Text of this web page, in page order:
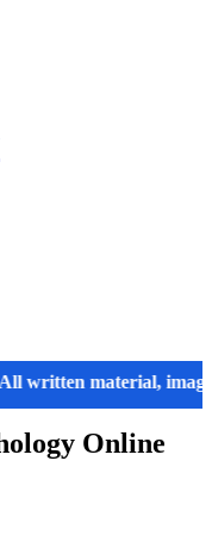
material, images,
Online